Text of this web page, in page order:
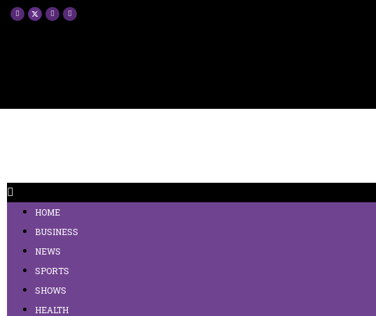
HOME
BUSINESS
NEWS
SPORTS
SHOWS
HEALTH